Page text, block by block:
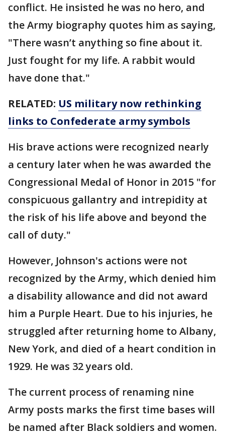
conflict. He insisted he was no hero, and
the Army biography quotes him as saying,
"There wasn’t anything so fine about it.
Just fought for my life. A rabbit would
have done that."
RELATED: US military now rethinking
links to Confederate army symbols
His brave actions were recognized nearly
a century later when he was awarded the
Congressional Medal of Honor in 2015 "for
conspicuous gallantry and intrepidity at
the risk of his life above and beyond the
call of duty."
However, Johnson's actions were not
recognized by the Army, which denied him
a disability allowance and did not award
him a Purple Heart. Due to his injuries, he
struggled after returning home to Albany,
New York, and died of a heart condition in
1929. He was 32 years old.
The current process of renaming nine
Army posts marks the first time bases will
be named after Black soldiers and women.